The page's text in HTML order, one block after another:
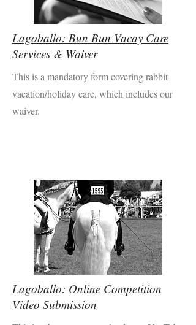
Lagoballo: Bun Bun Vacay Care
Services & Waiver
This is a mandatory form covering rabbit
vacation/holiday care, which includes our
waiver.
Lagoballo: Online Competition
Video Submission